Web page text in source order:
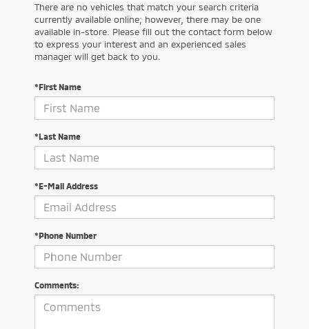
There are no vehicles that match your search criteria
currently available online; however, there may be one
available in-store. Please fill out the contact form below
to express your interest and an experienced sales
manager will get back to you.
*First Name
*Last Name
*E-Mail Address
*Phone Number
Comments: